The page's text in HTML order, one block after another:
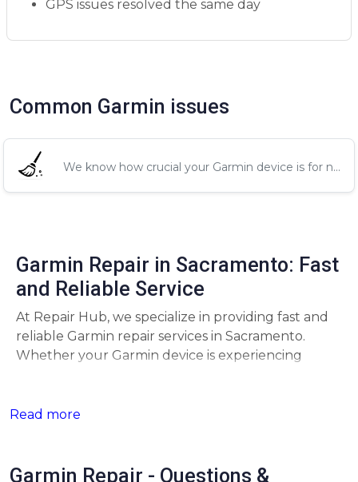
GPS issues resolved the same day
Common Garmin issues
We know how crucial your Garmin device is for n...
Garmin Repair in Sacramento: Fast
and Reliable Service
At Repair Hub, we specialize in providing fast and
reliable Garmin repair services in Sacramento.
Whether your Garmin device is experiencing
your device back to perfect working condition
Comprehensive Garmin Repair
Read more
Garmin Repair - Questions &